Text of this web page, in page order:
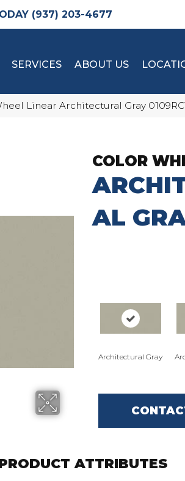
(937) 203-4677
SERVICES ABOUT US
Linear Architectural Gray
COLOR
AL
Architectural Gray
ATTRIBUTES